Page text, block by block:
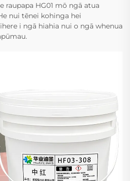
raupapa HG01 mō ngā atua
nui tēnei kohinga hei
i ngā hiahia nui o ngā whenua